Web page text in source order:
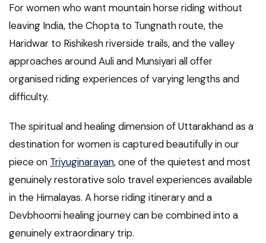
For women who want mountain horse riding without
leaving India, the Chopta to Tungnath route, the
Haridwar to Rishikesh riverside trails, and the valley
approaches around Auli and Munsiyari all offer
organised riding experiences of varying lengths and
difficulty.
The spiritual and healing dimension of Uttarakhand as a
destination for women is captured beautifully in our
piece on Triyuginarayan, one of the quietest and most
genuinely restorative solo travel experiences available
in the Himalayas. A horse riding itinerary and a
Devbhoomi healing journey can be combined into a
genuinely extraordinary trip.